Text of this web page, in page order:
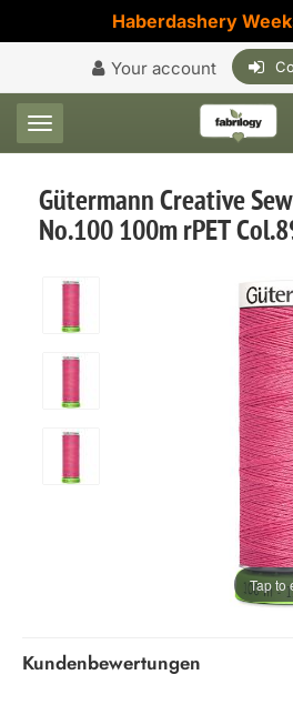
Haberdashery
Your account
Toggle navigation
Gütermann Creative
No.100 100m rPET
Tap to
Kundenbewertungen